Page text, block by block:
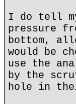
I do tell
pressure
bottom,
would be
use the
by the
hole in